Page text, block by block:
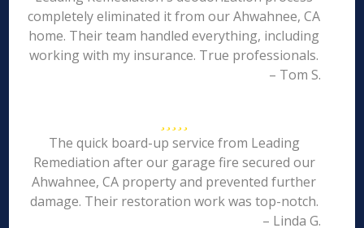
completely eliminated it from our Ahwahnee, CA
home. Their team handled everything, including
working with my insurance. True professionals.
– Tom S.
The quick board-up service from Leading
Remediation after our garage fire secured our
Ahwahnee, CA property and prevented further
damage. Their restoration work was top-notch.
– Linda G.